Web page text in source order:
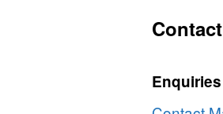
Contact
Enquiries